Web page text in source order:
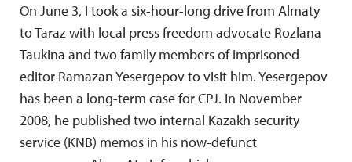
On June 3, I took a six-hour-long drive from Almaty
to Taraz with local press freedom advocate Rozlana
Taukina and two family members of imprisoned
editor Ramazan Yesergepov to visit him. Yesergepov
has been a long-term case for CPJ. In November
2008, he published two internal Kazakh security
service (KNB) memos in his now-defunct